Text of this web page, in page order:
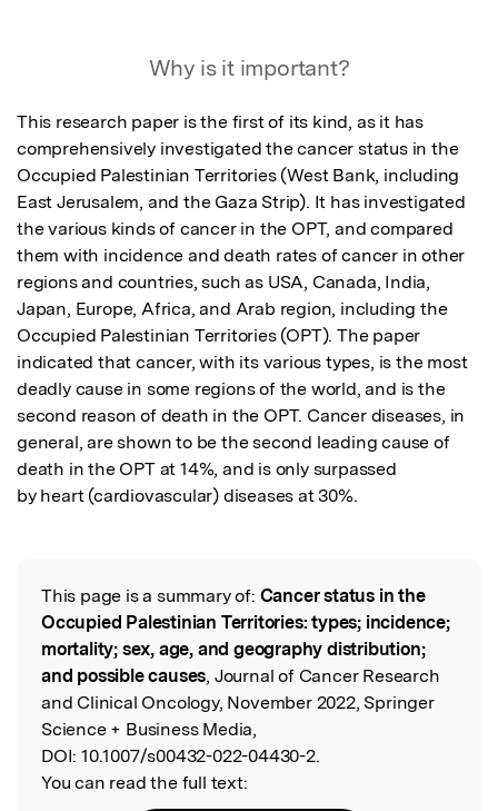
Why is it important?
This research paper is the first of its kind, as it has
comprehensively investigated the cancer status in the
Occupied Palestinian Territories (West Bank, including
East Jerusalem, and the Gaza Strip). It has investigated
the various kinds of cancer in the OPT, and compared
them with incidence and death rates of cancer in other
regions and countries, such as USA, Canada, India,
Japan, Europe, Africa, and Arab region, including the
Occupied Palestinian Territories (OPT). The paper
indicated that cancer, with its various types, is the most
deadly cause in some regions of the world, and is the
second reason of death in the OPT. Cancer diseases, in
general, are shown to be the second leading cause of
death in the OPT at 14%, and is only surpassed
by heart (cardiovascular) diseases at 30%.
Read the Original
This page is a summary of: Cancer status in the
Occupied Palestinian Territories: types; incidence;
mortality; sex, age, and geography distribution;
and possible causes, Journal of Cancer Research
and Clinical Oncology, November 2022, Springer
Science + Business Media,
DOI: 10.1007/s00432-022-04430-2.
You can read the full text: